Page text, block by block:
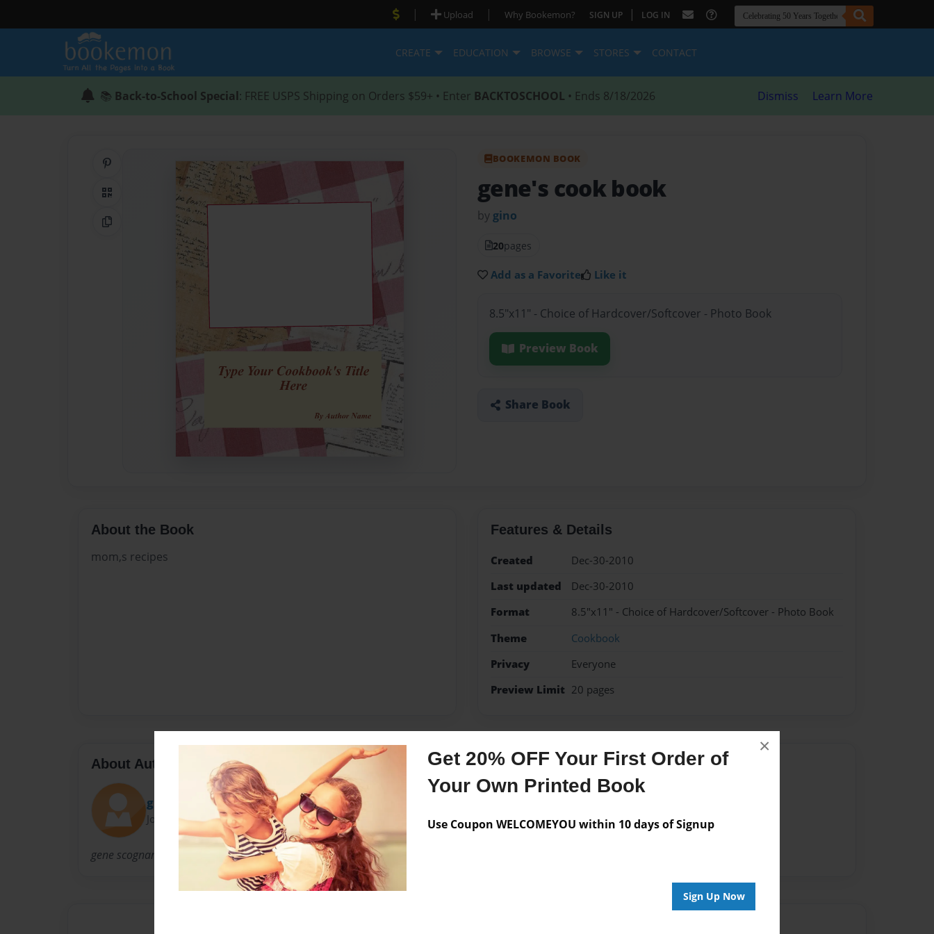
Get 20% OFF Your First Order of
Your Own Printed Book
Use Coupon WELCOMEYOU within 10 days of Signup
Sign Up Now
×
| Upload | Why Bookemon? SIGN UP | LOG IN
CREATE EDUCATION BROWSE STORES CONTACT
📚 Back-to-School Special: FREE USPS Shipping on Orders $59+ • Enter BACKTOSCHOOL • Ends 8/18/2026 Dismiss Learn More
Share on Pinterest
QR Code
Copy Link
BOOKEMON BOOK
gene's cook book
by gino
20pages
Add as a Favorite Like it
8.5"x11" - Choice of Hardcover/Softcover - Photo Book
Preview Book
Share Book
About the Book
mom,s recipes
Features & Details
Created
Dec-30-2010
Last updated
Dec-30-2010
Format
8.5"x11" - Choice of Hardcover/Softcover - Photo Book
Theme
Cookbook
Privacy
Everyone
Preview Limit 20 pages
About Author
gino
Joined: Dec-30-2010
gene scognamillo
Messages from the Author
No author messages are available for this book.